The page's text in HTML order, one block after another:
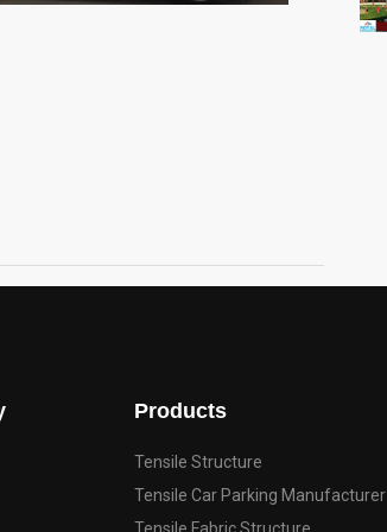
Products
Tensile Structure
Tensile Car Parking Manufacturer
Tensile Fabric Structure